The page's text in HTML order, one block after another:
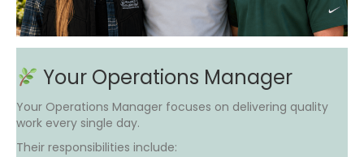
Your Operations Manager
Your Operations Manager focuses on delivering quality
work every single day.
Their responsibilities include: